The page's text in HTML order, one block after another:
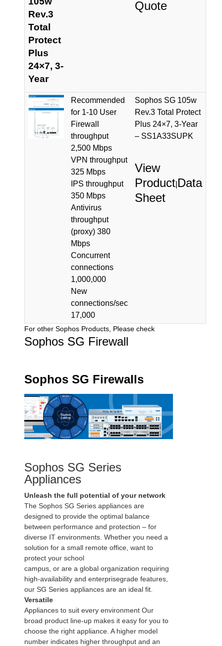
Rev.3
Total
Protect
Plus
24×7, 3-
Year
Quote
Recommended
for 1-10 User
Firewall
throughput
2,500 Mbps
VPN throughput
325 Mbps
IPS throughput
350 Mbps
Antivirus
throughput
(proxy) 380
Mbps
Concurrent
connections
1,000,000
New
connections/sec
17,000
Sophos SG 105w
Rev.3 Total Protect
Plus 24×7, 3-Year
– SS1A33SUPK
View
Product Data
Sheet
For other Sophos Products, Please check
Sophos SG Firewall
Sophos SG Firewalls
Sophos SG Series
Appliances
Unleash the full potential of your network
The Sophos SG Series appliances are
designed to provide the optimal balance
between performance and protection – for
diverse IT environments. Whether you need a
solution for a small remote office, want to
protect your school
campus, or are a global organization requiring
high-availability and enterprisegrade features,
our SG Series appliances are an ideal fit.
Versatile
Appliances to suit every environment Our
broad product line-up makes it easy for you to
choose the right appliance. A higher model
number indicates higher throughput and an